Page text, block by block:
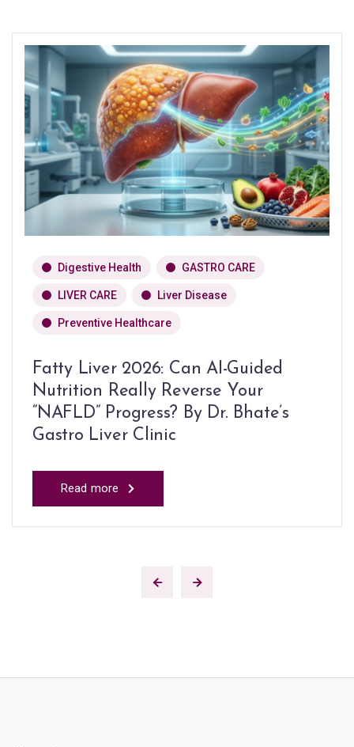
Digestive Health GASTRO CARE
LIVER CARE Liver Disease
Preventive Healthcare
Fatty Liver 2026: Can AI-Guided
Nutrition Really Reverse Your
“NAFLD” Progress? By Dr. Bhate’s
Gastro Liver Clinic
Read more